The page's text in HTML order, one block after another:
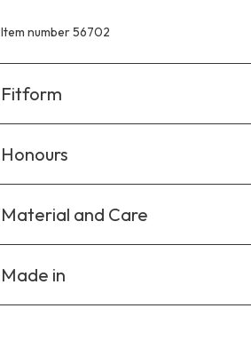
Item number 56702
Fitform
Honours
Material and Care
Made in